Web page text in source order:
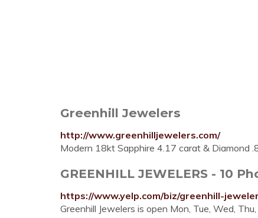
Greenhill Jewelers
http://www.greenhilljewelers.com/
Modern 18kt Sapphire 4.17 carat & Diamond
GREENHILL JEWELERS - 10
https://www.yelp.com/biz/greenhill-
Greenhill Jewelers is open Mon, Tue, Wed,